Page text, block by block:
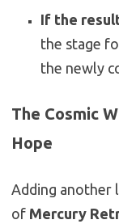
If the
the stage
the newly
The Cosmic
Hope
Adding another
of Mercury